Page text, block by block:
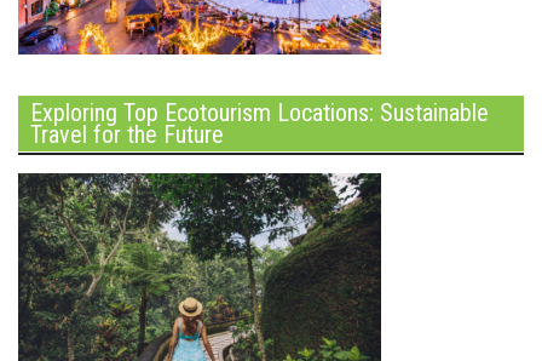
Exploring Top Ecotourism Locations: Sustainable
Travel for the Future